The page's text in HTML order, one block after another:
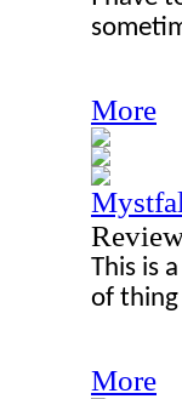
More
This is
of thing
More